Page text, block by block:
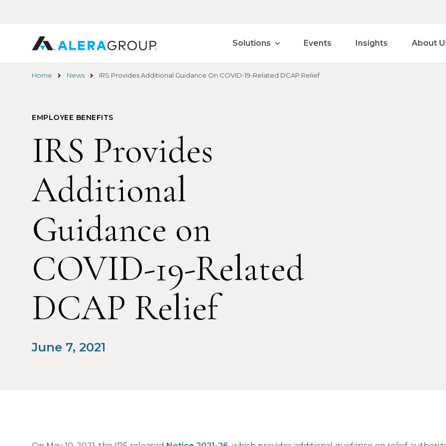
Solutions Events Insights About
Home News IRS Provides Additional Guidance On COVID-19-Related DCAP Relief
EMPLOYEE BENEFITS
IRS Provides
Additional
Guidance on
COVID-19-Related
DCAP Relief
June 7, 2021